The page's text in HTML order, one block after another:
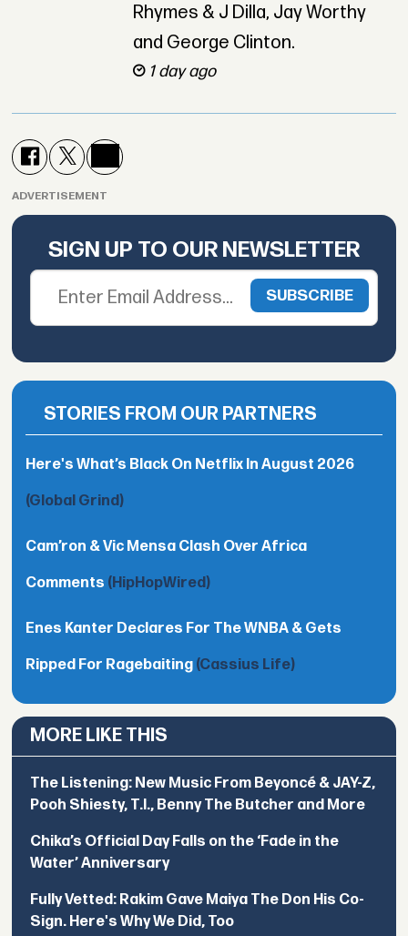
Rhymes & J Dilla, Jay Worthy
and George Clinton.
1 day ago
ADVERTISEMENT
SIGN UP TO OUR NEWSLETTER
STORIES FROM OUR PARTNERS
Here's What’s Black On Netflix In August 2026
(Global Grind)
Cam’ron & Vic Mensa Clash Over Africa
Comments (HipHopWired)
Enes Kanter Declares For The WNBA & Gets
Ripped For Ragebaiting (Cassius Life)
MORE LIKE THIS
The Listening: New Music From Beyoncé & JAY-Z,
Pooh Shiesty, T.I., Benny The Butcher and More
Chika’s Official Day Falls on the ‘Fade in the
Water’ Anniversary
Fully Vetted: Rakim Gave Maiya The Don His Co-
Sign. Here's Why We Did, Too